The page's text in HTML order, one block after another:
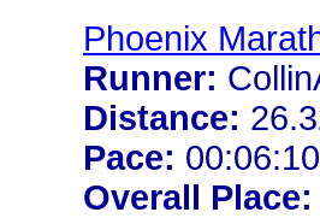
Phoenix
Runner:
Distance:
Pace:
Overall Place: